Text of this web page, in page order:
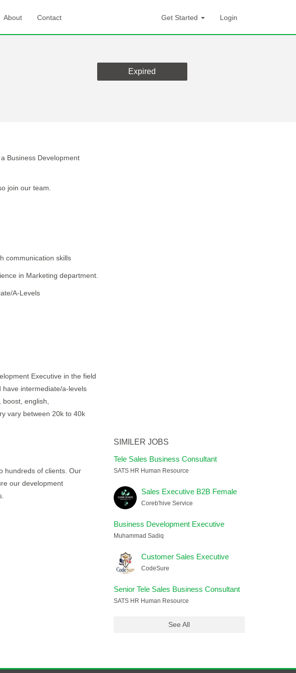
About Contact Get Started Login
Expired
Business Development
join our team.
communication skills
in Marketing department.
A-Levels
Executive in the field
have intermediate/a-levels
english,
vary between 20k to 40k
hundreds of clients. Our
our development
SIMILER JOBS
Tele Sales Business Consultant
SATS HR Human Resource
Sales Executive B2B Female
Coreb'hive Service
Business Development Executive
Muhammad Sadiq
Customer Sales Executive
CodeSure
Senior Tele Sales Business Consultant
SATS HR Human Resource
See All